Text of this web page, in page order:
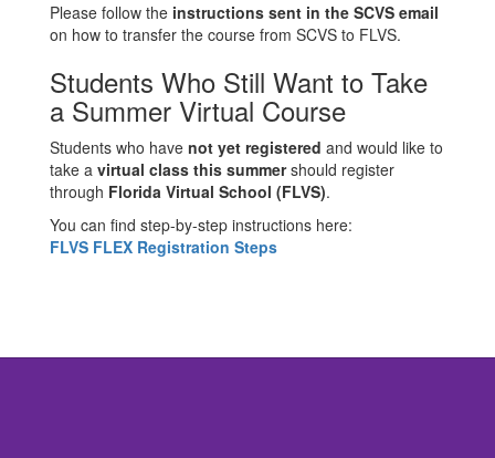
Please follow the instructions sent in the SCVS email
on how to transfer the course from SCVS to FLVS.
Students Who Still Want to Take
a Summer Virtual Course
Students who have not yet registered and would like to
take a virtual class this summershould register
through Florida Virtual School (FLVS).
You can find step-by-step instructions here:
FLVS FLEX Registration Steps